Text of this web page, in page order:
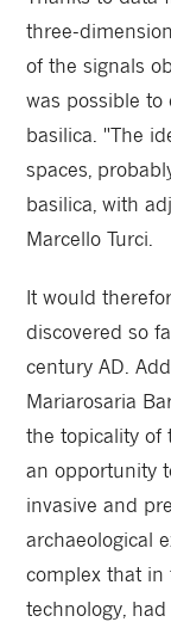
three-
of the signals
was possible to
basilica. "The
spaces,
basilica, with
Marcello Turci.
It would
discovered so
century AD.
Mariarosaria
the topicality of
an opportunity
invasive and
archaeological
complex that in
technology,